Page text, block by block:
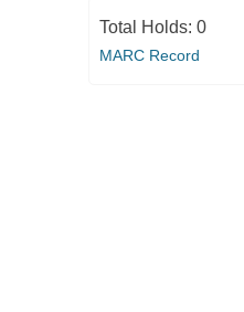
Total Holds: 0
MARC Record